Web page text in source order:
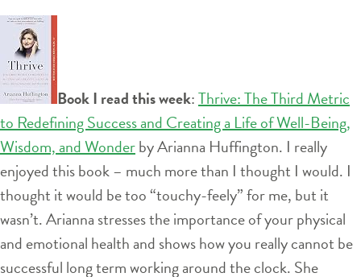
Book I read this week:Thrive: The Third Metric
to Redefining Success and Creating a Life of Well-Being,
Wisdom, and Wonderby Arianna Huffington. I really
enjoyed this book – much more than I thought I would. I
thought it would be too “touchy-feely” for me, but it
wasn’t. Arianna stresses the importance of your physical
and emotional health and shows how you really cannot be
successful long term working around the clock. She